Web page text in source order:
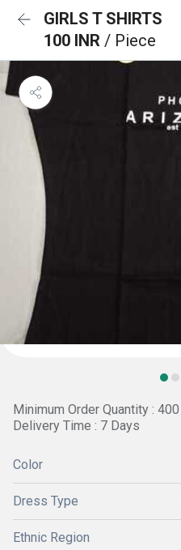
GIRLS T SHIRTS
100 INR / Piece
Minimum Order Quantity :
Delivery Time : 7 Days
Color
Dress Type
Ethnic Region